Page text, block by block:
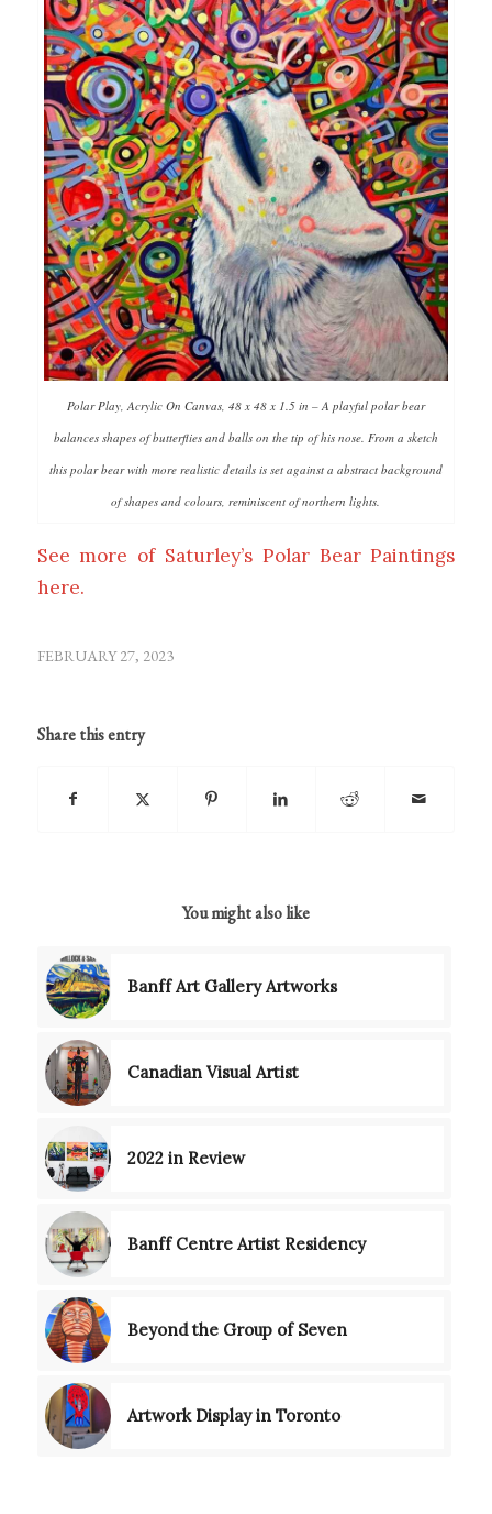
Polar Play, Acrylic On Canvas, 48 x 48 x 1.5 in – A playful polar bear
balances shapes of butterflies and balls on the tip of his nose. From a sketch
this polar bear with more realistic details is set against a abstract background
of shapes and colours, reminiscent of northern lights.
See more of Saturley’s Polar Bear Paintings
here.
FEBRUARY 27, 2023
Share this entry
You might also like
Banff Art Gallery Artworks
Canadian Visual Artist
2022 in Review
Banff Centre Artist Residency
Beyond the Group of Seven
Artwork Display in Toronto